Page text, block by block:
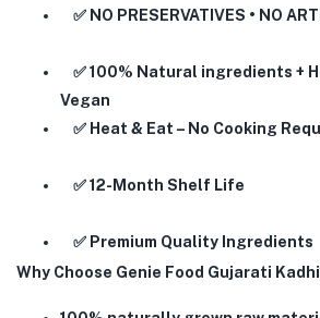
✅ NO PRESERVATIVES • NO
✅ 100% Natural ingredients +
✅ Heat & Eat – No
✅ 12-Month
✅ Premium Quality Ingredients
Why Choose Genie Food Gujarati